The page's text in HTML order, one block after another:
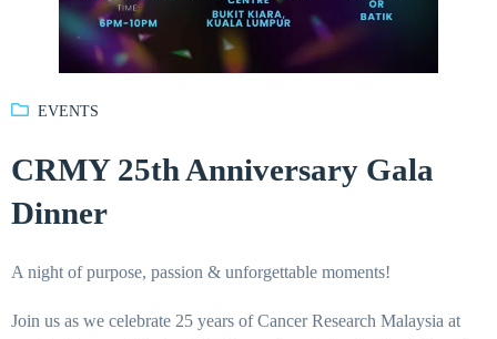
EVENTS
CRMY 25th Anniversary Gala
Dinner
A night of purpose, passion & unforgettable moments!
Join us as we celebrate 25 years of Cancer Research Malaysia at